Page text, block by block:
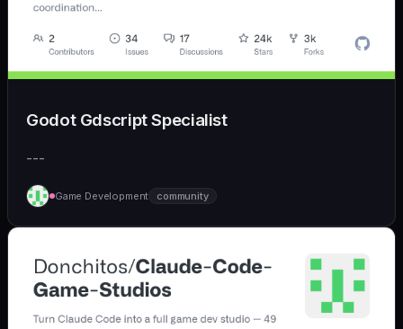
Godot Gdscript Specialist
---
Game Development community